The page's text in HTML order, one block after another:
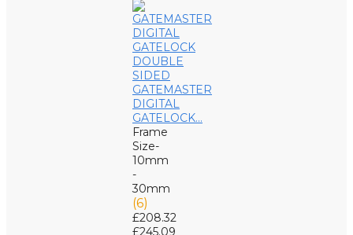
GATEMASTER
DIGITAL
GATELOCK...
Frame
Size-
10mm
-
30mm
(6)
£208.32
£245.09